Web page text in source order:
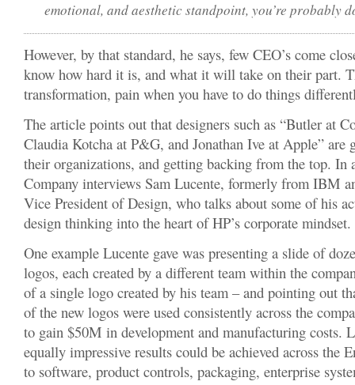
emotional, and aesthetic standpoint, you’re probably
However, by that standard, he says, few CEO’s come
know how hard it is, and what it will take on their part.
transformation, pain when you have to do things
The article points out that designers such as “Butler at
Claudia Kotcha at P&G, and Jonathan Ive at Apple” are
their organizations, and getting backing from the top. In
Company interviews Sam Lucente, formerly from IBM
Vice President of Design, who talks about some of his
design thinking into the heart of HP’s corporate mindset.
One example Lucente gave was presenting a slide of
logos, each created by a different team within the
of a single logo created by his team – and pointing out
of the new logos were used consistently across the
to gain $50M in development and manufacturing costs.
equally impressive results could be achieved across the
to software, product controls, packaging, enterprise